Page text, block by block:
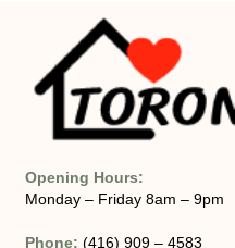
Opening Hours:
Monday – Friday 8am – 9pm
Phone:(416) 909 – 4583